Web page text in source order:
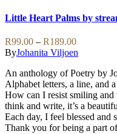
options
be
chosen
on
the
product
page
has
multiple
variants.
The
options
may
be
chosen
on
the
product
Little Heart Palms by
R99.00 – R189.00Price
range:
through
R189.00
ByJohanita Viljoen
An anthology of Poetry by
Alphabet letters, a line, and
How can I resist smiling
think and write, it’s a
Each day, I feel blessed and
Thank you for being a part